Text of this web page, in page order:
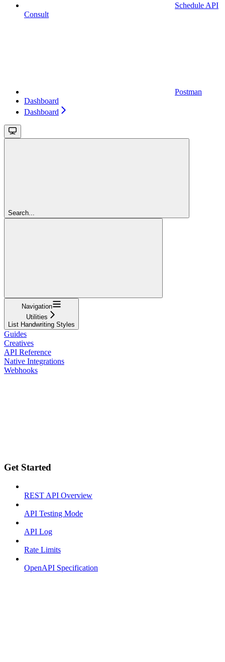
Schedule API
Consult
Postman
Dashboard
Dashboard
Search...
Navigation
Utilities
List Handwriting Styles
Guides
Creatives
API Reference
Native Integrations
Webhooks
Get Started
REST API Overview
API Testing Mode
API Log
Rate Limits
OpenAPI Specification